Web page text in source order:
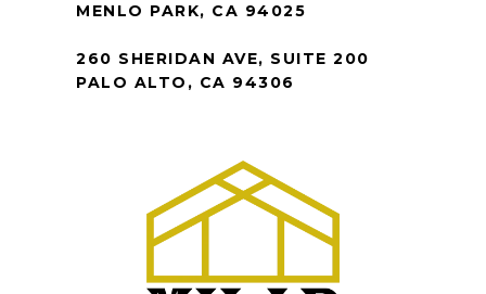
MENLO PARK, CA 94025
260 SHERIDAN AVE, SUITE 200
PALO ALTO, CA 94306